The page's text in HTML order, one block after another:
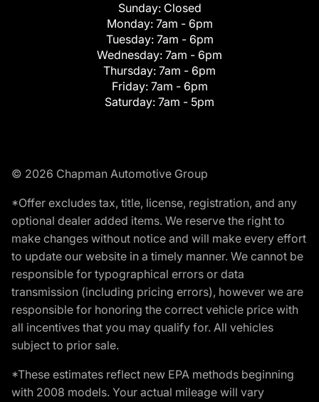
Sunday: Closed
Monday: 7am - 6pm
Tuesday: 7am - 6pm
Wednesday: 7am - 6pm
Thursday: 7am - 6pm
Friday: 7am - 6pm
Saturday: 7am - 5pm
© 2026 Chapman Automotive Group
*Offer excludes tax, title, license, registration, and any
optional dealer added items. We reserve the right to
make changes without notice and will make every effort
to update our website in a timely manner. We cannot be
responsible for typographical errors or data
transmission (including pricing errors), however we are
responsible for honoring the correct vehicle price with
all incentives that you may qualify for. All vehicles
subject to prior sale.
*These estimates reflect new EPA methods beginning
with 2008 models. Your actual mileage will vary